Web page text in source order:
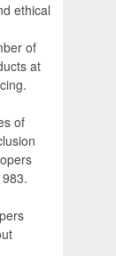
ethical
of
at
of